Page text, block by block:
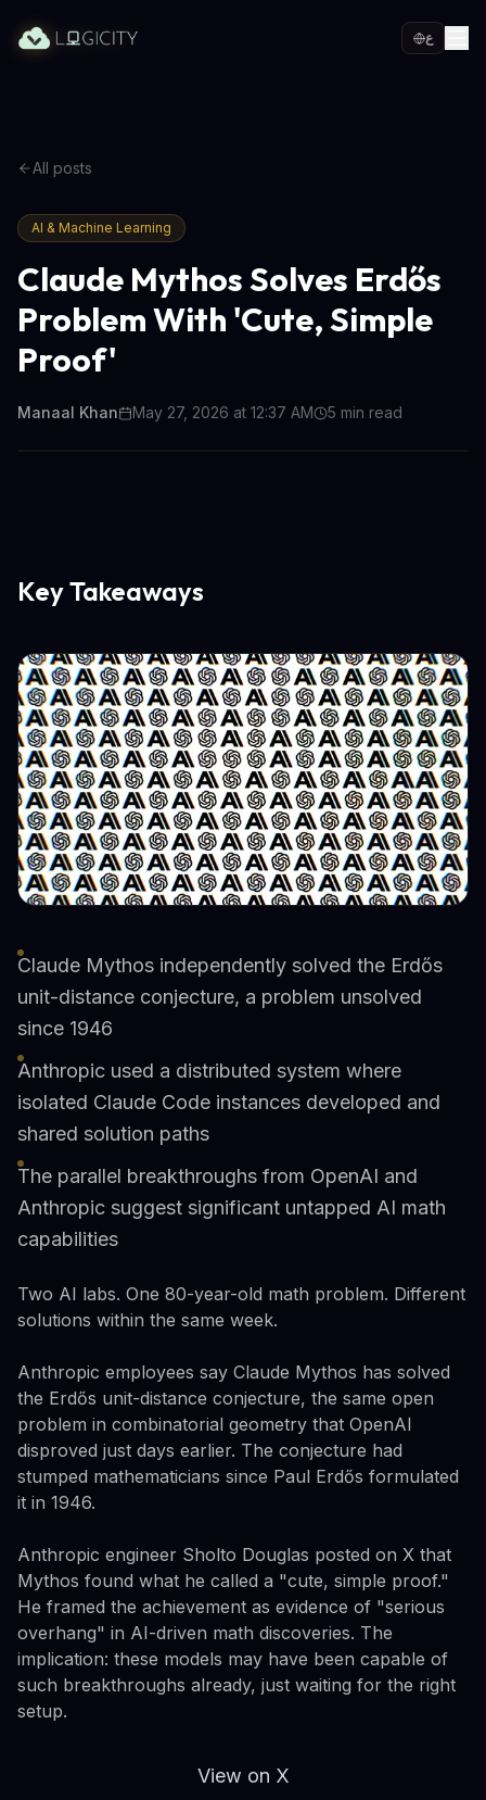
ع
All posts
AI & Machine Learning
Claude Mythos Solves Erdős
Problem With 'Cute, Simple
Proof'
Manaal Khan May 27, 2026 at 12:37 AM 5 min read
Key Takeaways
Claude Mythos independently solved the Erdős
unit-distance conjecture, a problem unsolved
since 1946
Anthropic used a distributed system where
isolated Claude Code instances developed and
shared solution paths
The parallel breakthroughs from OpenAI and
Anthropic suggest significant untapped AI math
capabilities
Two AI labs. One 80-year-old math problem. Different
solutions within the same week.
Anthropic employees say Claude Mythos has solved
the Erdős unit-distance conjecture, the same open
problem in combinatorial geometry that OpenAI
disproved just days earlier. The conjecture had
stumped mathematicians since Paul Erdős formulated
it in 1946.
Anthropic engineer Sholto Douglas posted on X that
Mythos found what he called a "cute, simple proof."
He framed the achievement as evidence of "serious
overhang" in AI-driven math discoveries. The
implication: these models may have been capable of
such breakthroughs already, just waiting for the right
setup.
View on X